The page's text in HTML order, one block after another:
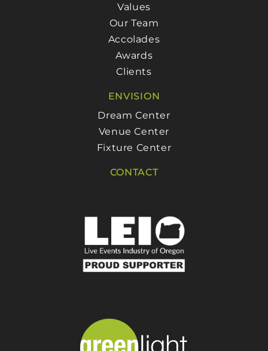
Values
Our Team
Accolades
Awards
Clients
ENVISION
Dream Center
Venue Center
Fixture Center
CONTACT